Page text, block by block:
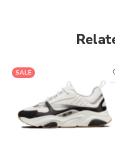
SALE
38
39